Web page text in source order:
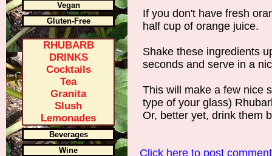
If you don't have fresh
half cup of orange juice.
Shake these ingredients
seconds and serve in a
This will make a few nice
type of your glass)
Or, better yet, drink them
Click here to post
Vegan
Gluten-Free
RHUBARB
DRINKS
Cocktails
Tea
Granita
Slush
Lemonades
Beverages
Wine